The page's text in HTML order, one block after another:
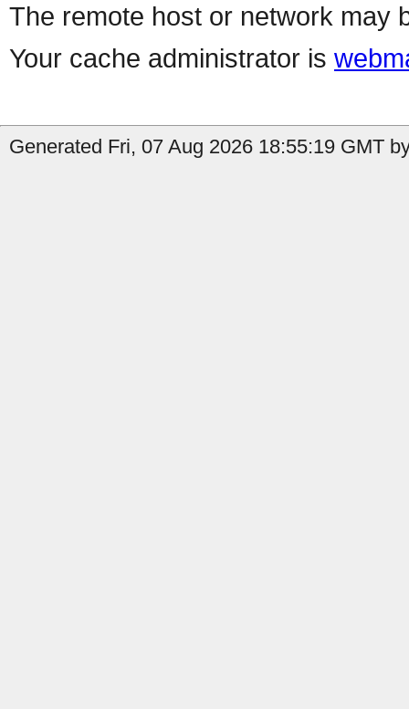
The remote host or network may
Your cache administrator is
Generated Fri, 07 Aug 2026 18:55:19 GMT